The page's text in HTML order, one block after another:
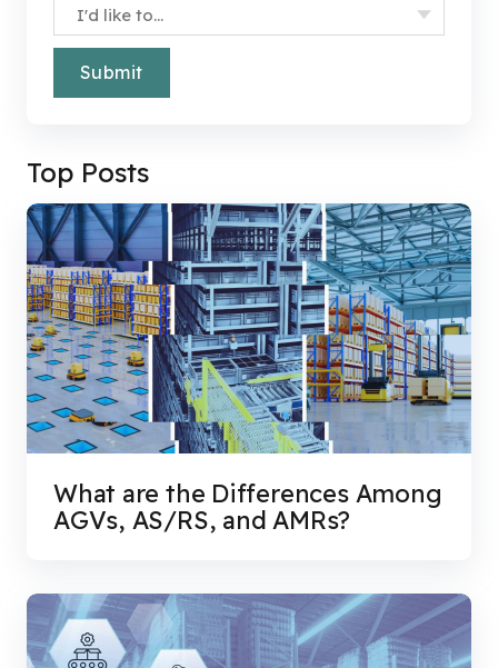
Top Posts
What are the Differences Among
AGVs, AS/RS, and AMRs?